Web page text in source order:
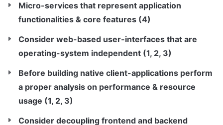
Micro-services that represent application
functionalities & core features (4)
Consider web-based user-interfaces that are
operating-system independent (1, 2, 3)
Before building native client-applications perform
a proper analysis on performance & resource
usage (1, 2, 3)
Consider decoupling frontend and backend